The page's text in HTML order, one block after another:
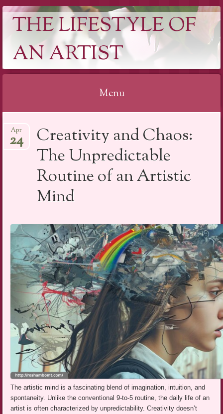
THE LIFESTYLE OF
AN ARTIST
Menu
to
content
Creativity and Chaos:
The Unpredictable
Routine of an Artistic
Mind
Apr
24
The artistic mind is a fascinating blend of imagination, intuition, and
spontaneity. Unlike the conventional 9-to-5 routine, the daily life of an
artist is often characterized by unpredictability. Creativity doesn’t